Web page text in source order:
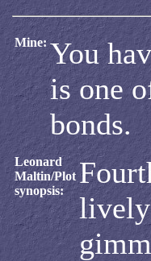
Mine: You
is one
bonds.
Leonard
Maltin/Plot
synopsis:
lively